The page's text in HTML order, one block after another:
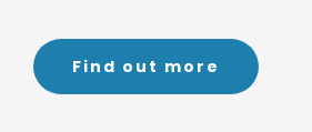
Find out more